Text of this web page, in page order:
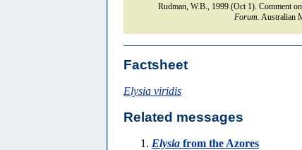
Rudman, W.B., 1999 (Oct 1). Comment
Forum. Australian
Factsheet
Elysia viridis
Related messages
Elysia from the Azores